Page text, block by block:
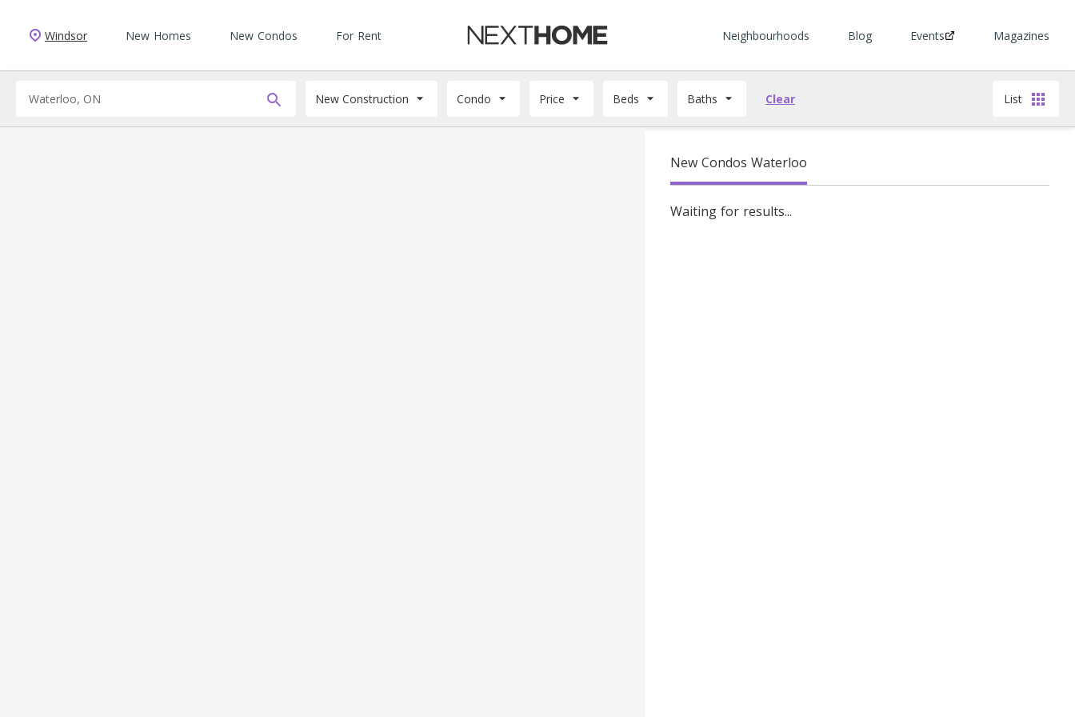
Windsor New Homes New Condos For Rent Neighbourhoods Blog Events Magazines
New Construction Condo Price Beds Baths Clear List
New Condos Waterloo
Waiting for results...